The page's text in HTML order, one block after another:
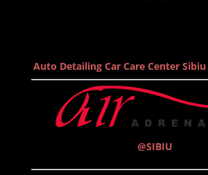
Auto Detailing Car Care Center Sibiu
@SIBIU